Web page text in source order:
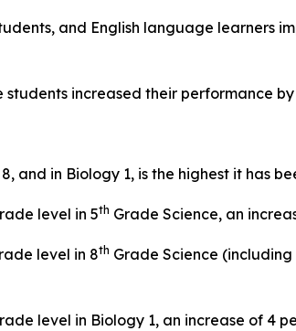
and English language learners
increased their performance
and in Biology 1, is the highest it has
level in 5th Grade Science, an
level in 8th Grade Science (including
level in Biology 1, an increase of 4